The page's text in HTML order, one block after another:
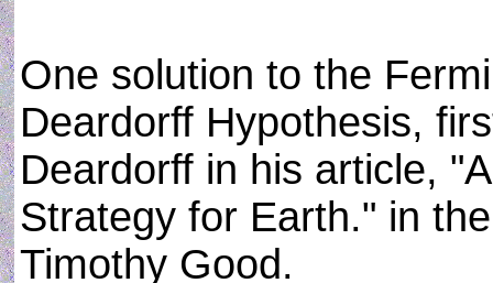
One solution to the
Deardorff Hypothesis,
Deardorff in his article,
Strategy for Earth." in
Timothy Good.